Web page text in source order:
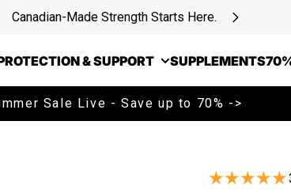
Canadian-Made Strength Starts Here.
& SUPPORT SUPPLEMENTS
Sale Live - Save up to 70% ->